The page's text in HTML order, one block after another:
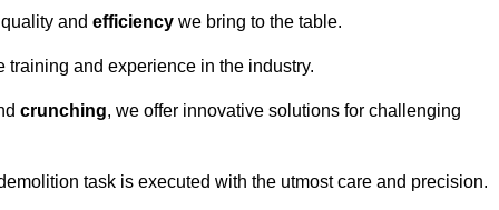
and efficiency we bring to the table.
training and experience in the industry.
crunching, we offer innovative solutions for challenging
task is executed with the utmost care and precision.